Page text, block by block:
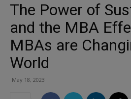
The Power of
and the MBA
MBAs are
World
May 18, 2023